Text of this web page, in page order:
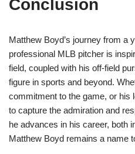
Conclusion
Matthew Boyd’s journey from a
professional MLB pitcher is
field, coupled with his off-field
figure in sports and beyond.
commitment to the game, or his
to capture the admiration and
he advances in his career, both
Matthew Boyd remains a name